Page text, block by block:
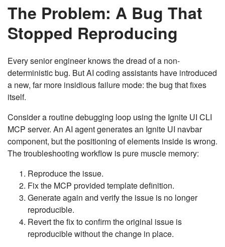
The Problem: A Bug That
Stopped Reproducing
Every senior engineer knows the dread of a non-
deterministic bug. But AI coding assistants have introduced
a new, far more insidious failure mode: the bug that fixes
itself.
Consider a routine debugging loop using the Ignite UI CLI
MCP server. An AI agent generates an Ignite UI navbar
component, but the positioning of elements inside is wrong.
The troubleshooting workflow is pure muscle memory:
Reproduce the issue.
Fix the MCP provided template definition.
Generate again and verify the issue is no longer
reproducible.
Revert the fix to confirm the original issue is
reproducible without the change in place.